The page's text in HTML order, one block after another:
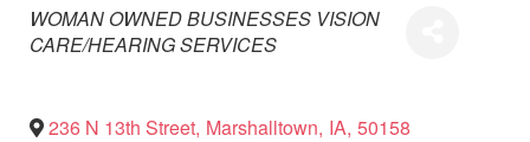
Categories
WOMAN OWNED BUSINESSES VISION
CARE/HEARING SERVICES
236 N 13th Street, Marshalltown, IA, 50158